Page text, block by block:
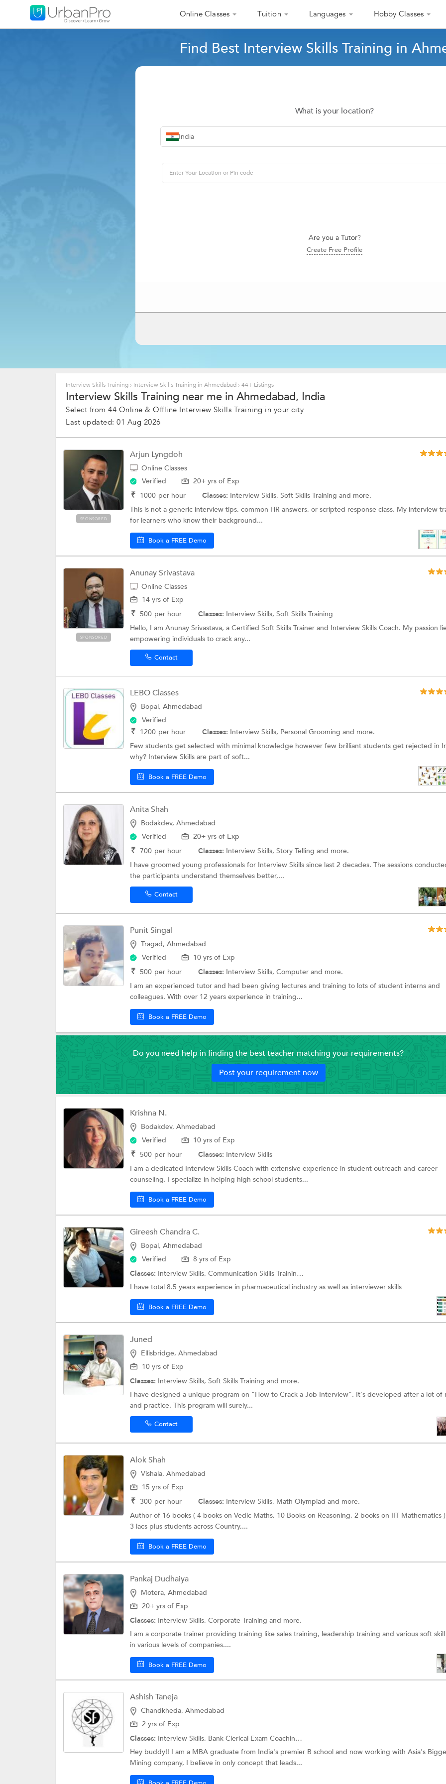
Online Classes Tuition Languages Hobby Classes
Find Best Interview Skills Training in
What is your location?
India
Are you a Tutor?
Create Free Profile
Interview Skills Training › Interview Skills Training in Ahmedabad › 44+ Listings
Interview Skills Training near me in Ahmedabad, India
Select from 44 Online & Offline Interview Skills Training in your city
Last updated: 01 Aug 2026
SPONSORED
Arjun Lyngdoh
Online Classes
Verified
20+ yrs of Exp
₹ 1000 per hour Classes: Interview Skills, Soft Skills Training and more.
This is not a generic interview tips, common HR answers, or scripted response class. My interview
for learners who know their background...
Book a FREE Demo
SPONSORED
Anunay Srivastava
Online Classes
14 yrs of Exp
₹ 500 per hour Classes: Interview Skills, Soft Skills Training
Hello, I am Anunay Srivastava, a Certified Soft Skills Trainer and Interview Skills Coach. My passion
empowering individuals to crack any...
Contact
LEBO Classes
Bopal, Ahmedabad
Verified
₹ 1200 per hour Classes: Interview Skills, Personal Grooming and more.
Few students get selected with minimal knowledge however few brilliant students get rejected in
why? Interview Skills are part of soft...
Book a FREE Demo
Anita Shah
Bodakdev, Ahmedabad
Verified
20+ yrs of Exp
₹ 700 per hour Classes: Interview Skills, Story Telling and more.
I have groomed young professionals for Interview Skills since last 2 decades. The sessions
the participants understand themselves better,...
Contact
Punit Singal
Tragad, Ahmedabad
Verified
10 yrs of Exp
₹ 500 per hour Classes: Interview Skills, Computer and more.
I am an experienced tutor and had been giving lectures and training to lots of student interns and
colleagues. With over 12 years experience in training...
Book a FREE Demo
Do you need help in finding the best teacher matching your requirements?
Post your requirement now
Krishna N.
Bodakdev, Ahmedabad
Verified
10 yrs of Exp
₹ 500 per hour Classes: Interview Skills
I am a dedicated Interview Skills Coach with extensive experience in student outreach and career
counseling. I specialize in helping high school students...
Book a FREE Demo
Gireesh Chandra C.
Bopal, Ahmedabad
Verified
8 yrs of Exp
Classes: Interview Skills, Communication Skills Training
I have total 8.5 years experience in pharmaceutical industry as well as interviewer skills
Book a FREE Demo
Juned
Ellisbridge, Ahmedabad
10 yrs of Exp
Classes: Interview Skills, Soft Skills Training and more.
I have designed a unique program on "How to Crack a Job Interview". It's developed after a lot of
and practice. This program will surely...
Contact
Alok Shah
Vishala, Ahmedabad
15 yrs of Exp
₹ 300 per hour Classes: Interview Skills, Math Olympiad and more.
Author of 16 books ( 4 books on Vedic Maths, 10 Books on Reasoning, 2 books on IIT Mathematics
3 lacs plus students across Country,...
Book a FREE Demo
Pankaj Dudhaiya
Motera, Ahmedabad
20+ yrs of Exp
Classes: Interview Skills, Corporate Training and more.
I am a corporate trainer providing training like sales training, leadership training and various soft
in various levels of companies....
Book a FREE Demo
Ashish Taneja
Chandkheda, Ahmedabad
2 yrs of Exp
Classes: Interview Skills, Bank Clerical Exam Coaching
Hey buddy!! I am a MBA graduate from India's premier B school and now working with Asia's
Mining company, I believe in only concept that leads...